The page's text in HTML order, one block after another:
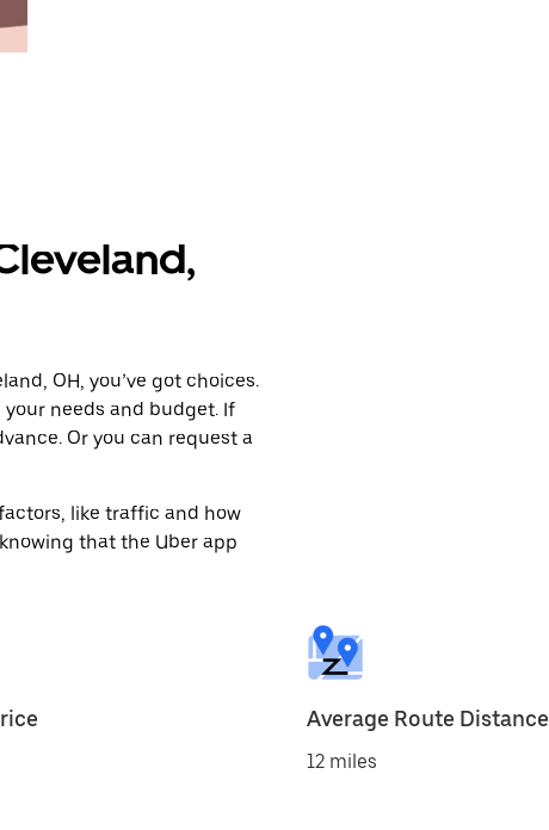
OH, you’ve got choices.
needs and budget. If
Or you can request a
like traffic and how
that the Uber app
Average Route Distance
12 miles